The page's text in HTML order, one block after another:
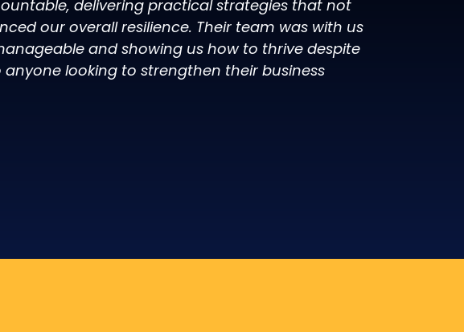
delivering practical strategies that not
our overall resilience. Their team was with us
and showing us how to thrive despite
looking to strengthen their business